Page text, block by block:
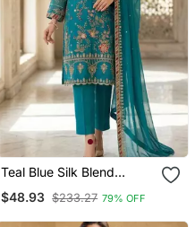
Teal Blue Silk Blend
Kameez Set
$48.93 $233.27 79% OFF